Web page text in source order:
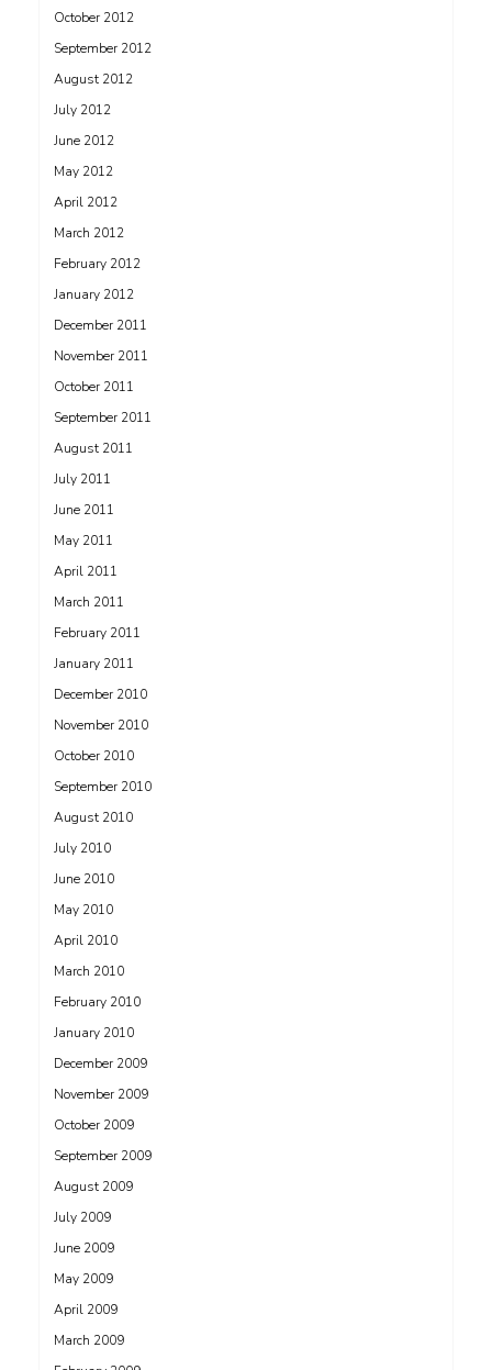
October 2012
September 2012
August 2012
July 2012
June 2012
May 2012
April 2012
March 2012
February 2012
January 2012
December 2011
November 2011
October 2011
September 2011
August 2011
July 2011
June 2011
May 2011
April 2011
March 2011
February 2011
January 2011
December 2010
November 2010
October 2010
September 2010
August 2010
July 2010
June 2010
May 2010
April 2010
March 2010
February 2010
January 2010
December 2009
November 2009
October 2009
September 2009
August 2009
July 2009
June 2009
May 2009
April 2009
March 2009